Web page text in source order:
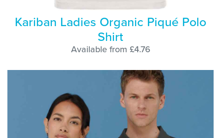
Kariban Ladies Organic Piqué Polo
Shirt
Available from £4.76